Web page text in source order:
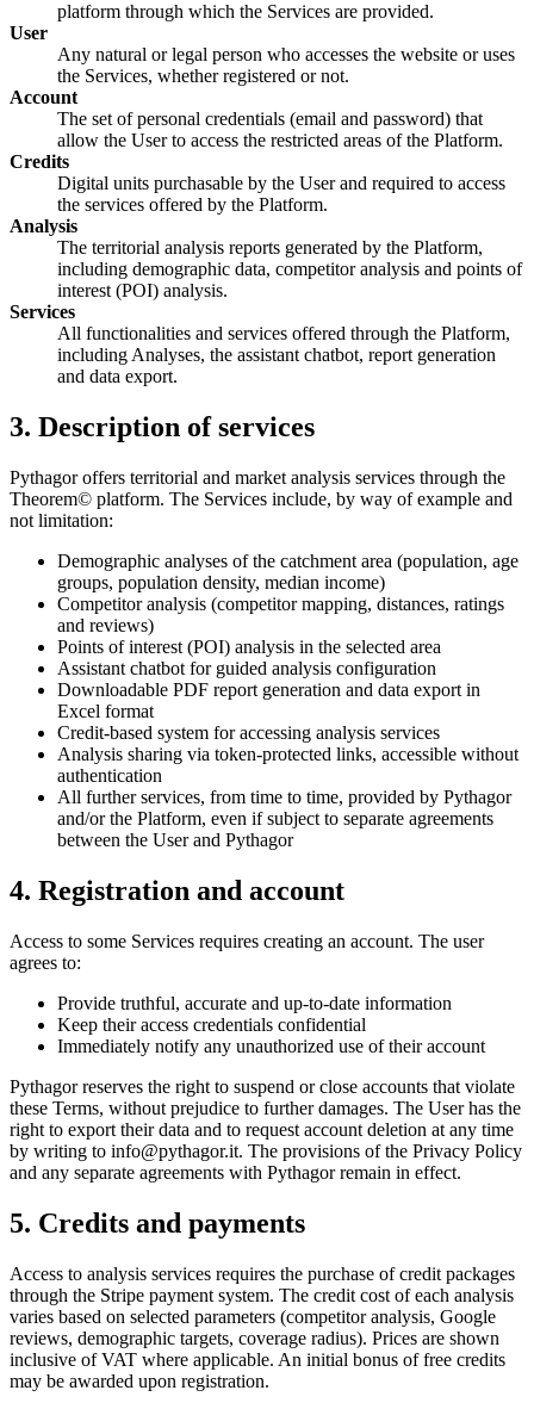
platform through which the Services are provided.
User
Any natural or legal person who accesses the website or uses
the Services, whether registered or not.
Account
The set of personal credentials (email and password) that
allow the User to access the restricted areas of the Platform.
Credits
Digital units purchasable by the User and required to access
the services offered by the Platform.
Analysis
The territorial analysis reports generated by the Platform,
including demographic data, competitor analysis and points of
interest (POI) analysis.
Services
All functionalities and services offered through the Platform,
including Analyses, the assistant chatbot, report generation
and data export.
3. Description of services
Pythagor offers territorial and market analysis services through the
Theorem© platform. The Services include, by way of example and
not limitation:
Demographic analyses of the catchment area (population, age
groups, population density, median income)
Competitor analysis (competitor mapping, distances, ratings
and reviews)
Points of interest (POI) analysis in the selected area
Assistant chatbot for guided analysis configuration
Downloadable PDF report generation and data export in
Excel format
Credit-based system for accessing analysis services
Analysis sharing via token-protected links, accessible without
authentication
All further services, from time to time, provided by Pythagor
and/or the Platform, even if subject to separate agreements
between the User and Pythagor
4. Registration and account
Access to some Services requires creating an account. The user
agrees to:
Provide truthful, accurate and up-to-date information
Keep their access credentials confidential
Immediately notify any unauthorized use of their account
Pythagor reserves the right to suspend or close accounts that violate
these Terms, without prejudice to further damages. The User has the
right to export their data and to request account deletion at any time
by writing to info@pythagor.it. The provisions of the Privacy Policy
and any separate agreements with Pythagor remain in effect.
5. Credits and payments
Access to analysis services requires the purchase of credit packages
through the Stripe payment system. The credit cost of each analysis
varies based on selected parameters (competitor analysis, Google
reviews, demographic targets, coverage radius). Prices are shown
inclusive of VAT where applicable. An initial bonus of free credits
may be awarded upon registration.